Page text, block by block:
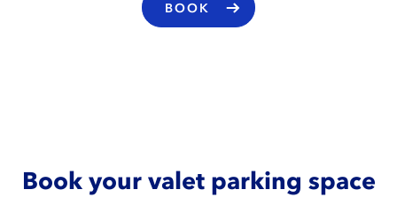
BOOK
Book your valet parking space